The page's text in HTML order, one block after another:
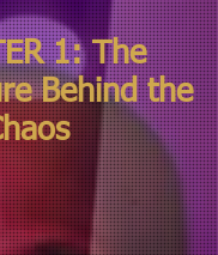
1: The
Behind the